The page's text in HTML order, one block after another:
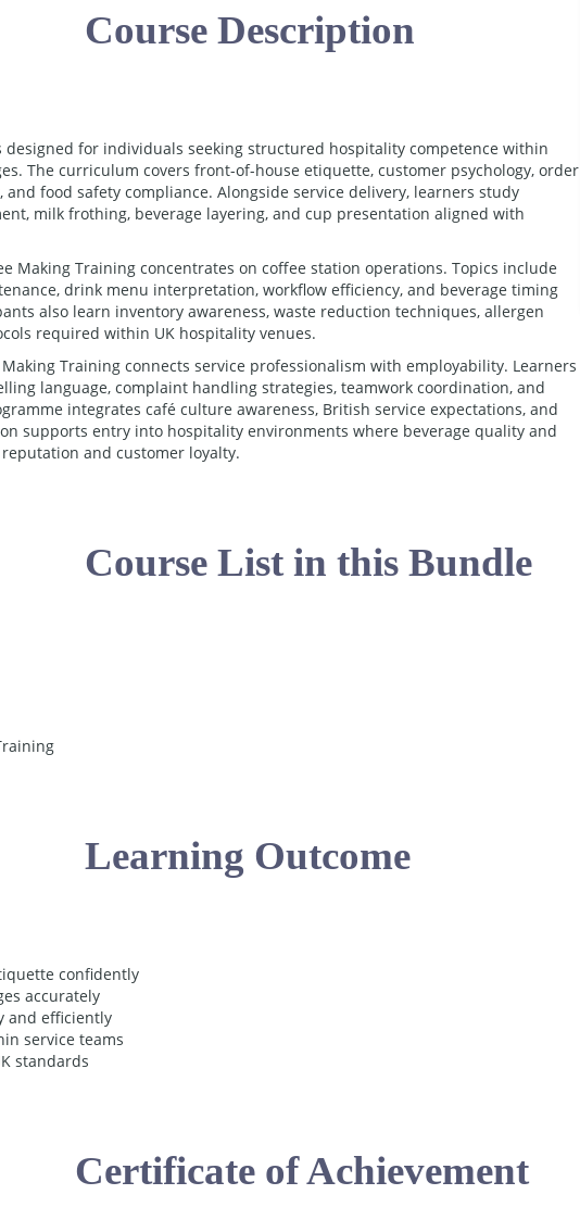
Course Description
designed for individuals seeking structured hospitality competence within
The curriculum covers front-of-house etiquette, customer psychology, order
food safety compliance. Alongside service delivery, learners study
milk frothing, beverage layering, and cup presentation aligned with
Making Training concentrates on coffee station operations. Topics include
drink menu interpretation, workflow efficiency, and beverage timing
also learn inventory awareness, waste reduction techniques, allergen
required within UK hospitality venues.
Training connects service professionalism with employability. Learners
language, complaint handling strategies, teamwork coordination, and
integrates café culture awareness, British service expectations, and
supports entry into hospitality environments where beverage quality and
and customer loyalty.
Course List in this Bundle
Learning Outcome
confidently
accurately
and efficiently
service teams
standards
Certificate of Achievement